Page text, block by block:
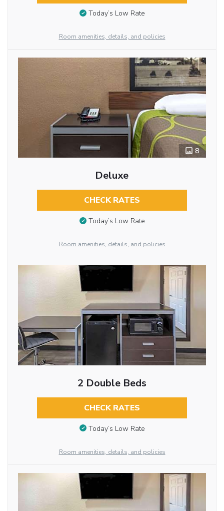
Today’s Low Rate
Room amenities, details, and policies
8
Deluxe
CHECK RATES
Today’s Low Rate
Room amenities, details, and policies
2 Double Beds
CHECK RATES
Today’s Low Rate
Room amenities, details, and policies